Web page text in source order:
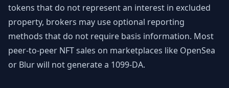
tokens that do not represent an interest in excluded
property, brokers may use optional reporting
methods that do not require basis information. Most
peer-to-peer NFT sales on marketplaces like OpenSea
or Blur will not generate a 1099-DA.